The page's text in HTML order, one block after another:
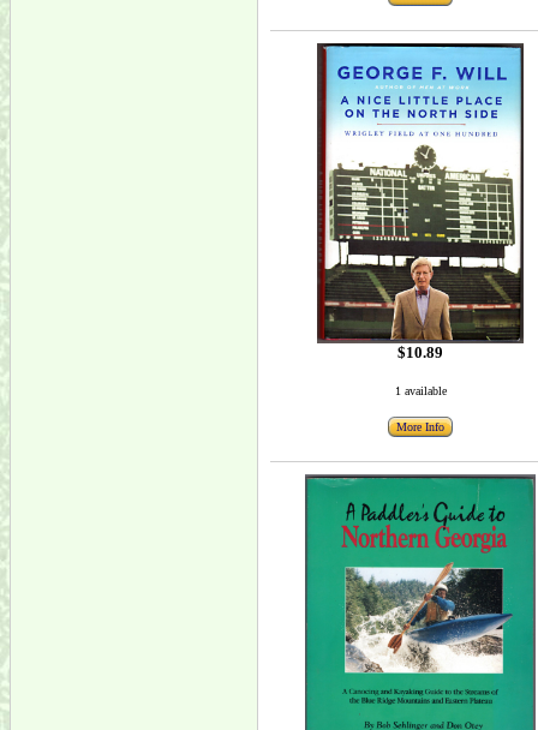
$10.89
1 available
More Info